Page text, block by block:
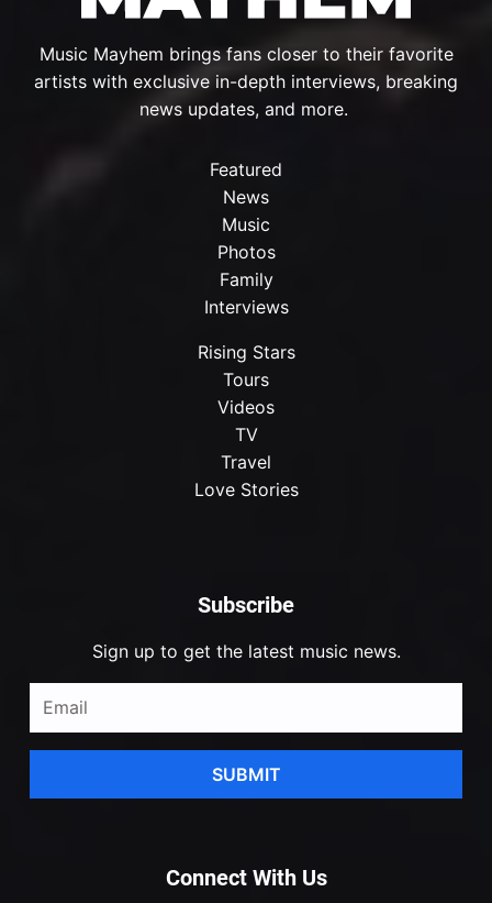
Subscribe
Sign up to get the latest music news.
SUBMIT
Music Mayhem brings fans closer to their favorite
artists with exclusive in-depth interviews, breaking
news updates, and more.
Featured
News
Music
Photos
Family
Interviews
Rising Stars
Tours
Videos
TV
Travel
Love Stories
Connect With Us